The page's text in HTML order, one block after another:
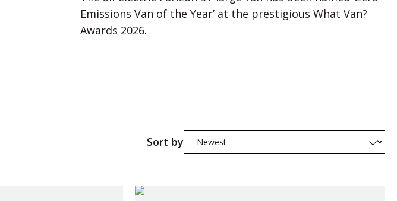
Emissions Van of the Year’ at the prestigious What Van?
Awards 2026.
Sort by